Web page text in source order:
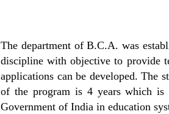
The department of B.C.A. was
discipline with objective to provide
applications can be developed. The
of the program is 4 years which is
Government of India in education